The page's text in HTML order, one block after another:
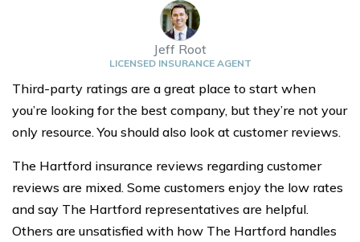
Jeff Root
LICENSED INSURANCE AGENT
Third-party ratings are a great place to start when
you’re looking for the best company, but they’re not your
only resource. You should also look at customer reviews.
The Hartford insurance reviews regarding customer
reviews are mixed. Some customers enjoy the low rates
and say The Hartford representatives are helpful.
Others are unsatisfied with how The Hartford handles